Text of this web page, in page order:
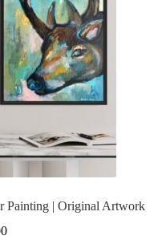
Painting | Original Artwork